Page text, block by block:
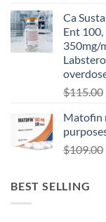
Ca
Ent
350mg/
$115.00
Matofin
$109.00
BEST SELLING